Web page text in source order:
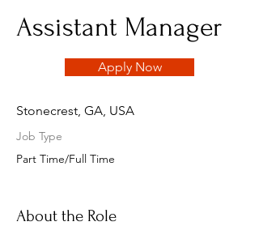
Assistant Manager
Apply Now
Stonecrest, GA, USA
Job Type
Part Time/Full Time
About the Role